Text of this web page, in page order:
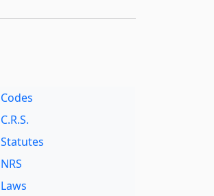
Codes
C.R.S.
Statutes
NRS
Laws